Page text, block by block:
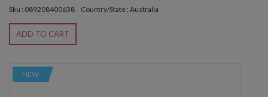
Sku : 089208400638 Country/State : Australia
ADD TO CART
NEW